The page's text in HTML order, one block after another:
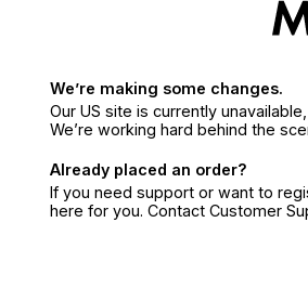
We’re making some changes.
Our US site is currently
We’re working hard behind the
Already placed an order?
If you need support or want to
here for you. Contact Customer